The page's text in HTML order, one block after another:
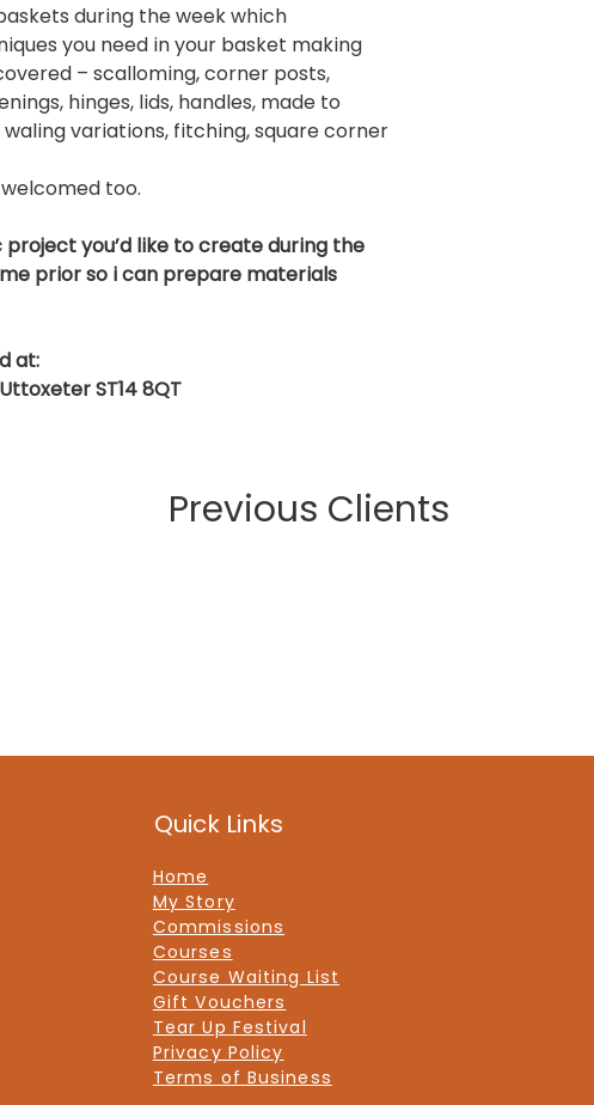
during the week which
you need in your basket making
– scalloming, corner posts,
hinges, lids, handles, made to
waling variations, fitching, square corner
too.
you’d like to create during the
prior so i can prepare materials
at:
ST14 8QT
Quick Links
Home
My Story
Commissions
Courses
Course Waiting List
Gift Vouchers
Tear Up Festival
Privacy Policy
Terms of Business
Previous Clients